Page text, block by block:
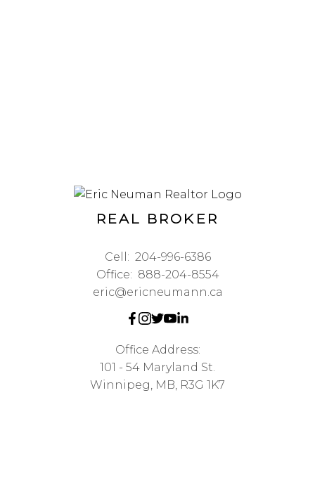
REAL BROKER
Cell: 204-996-6386
Office: 888-204-8554
eric@ericneumann.ca
Office Address:
101 - 54 Maryland St.
Winnipeg, MB, R3G 1K7